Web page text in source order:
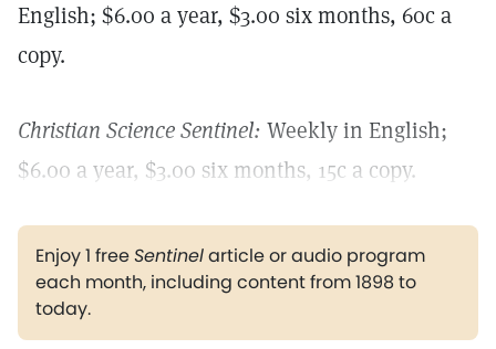
English; $6.00 a year, $3.00 six months, 60c a
copy.
Christian Science Sentinel: Weekly in English;
$6.00 a year, $3.00 six months, 15c a copy.
Enjoy 1 freeSentinelarticle or audio program
each month, including content from 1898 to
today.